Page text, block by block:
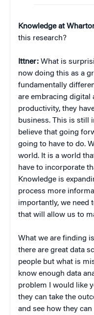
Knowledge at
this research?
Ittner: What is
now doing this as a
fundamentally
are embracing digital
productivity, they
business. This is still
believe that going
going to have to do.
world. It is a world
have to incorporate
Knowledge is
process more
importantly, we need
that will allow us to
What we are finding
there are great data
people but what is
know enough data
problem I would like
they can take the
and see how they